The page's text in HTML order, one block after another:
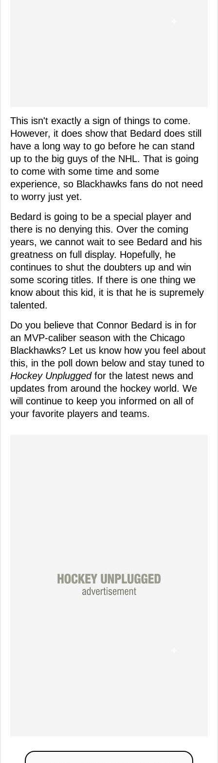
This isn't exactly a sign of things to come.
However, it does show that Bedard does still
have a long way to go before he can stand
up to the big guys of the NHL. That is going
to come with some time and some
experience, so Blackhawks fans do not need
to worry just yet.
Bedard is going to be a special player and
there is no denying this. Over the coming
years, we cannot wait to see Bedard and his
greatness on full display. Hopefully, he
continues to shut the doubters up and win
some scoring titles. If there is one thing we
know about this kid, it is that he is supremely
talented.
Do you believe that Connor Bedard is in for
an MVP-caliber season with the Chicago
Blackhawks? Let us know how you feel about
this, in the poll down below and stay tuned to
Hockey Unpluggedfor the latest news and
updates from around the hockey world. We
will continue to keep you informed on all of
your favorite players and teams.